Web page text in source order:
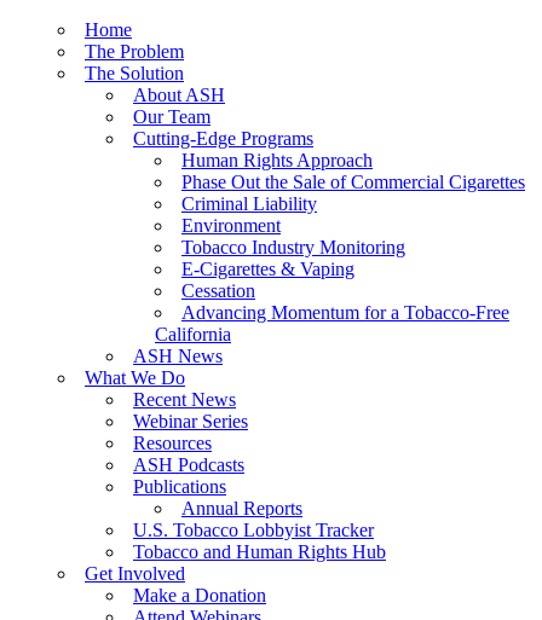
Home
The Problem
The Solution
About ASH
Our Team
Cutting-Edge Programs
Human Rights Approach
Phase Out the Sale of Commercial Cigarettes
Criminal Liability
Environment
Tobacco Industry Monitoring
E-Cigarettes & Vaping
Cessation
Advancing Momentum for a Tobacco-Free
California
ASH News
What We Do
Recent News
Webinar Series
Resources
ASH Podcasts
Publications
Annual Reports
U.S. Tobacco Lobbyist Tracker
Tobacco and Human Rights Hub
Get Involved
Make a Donation